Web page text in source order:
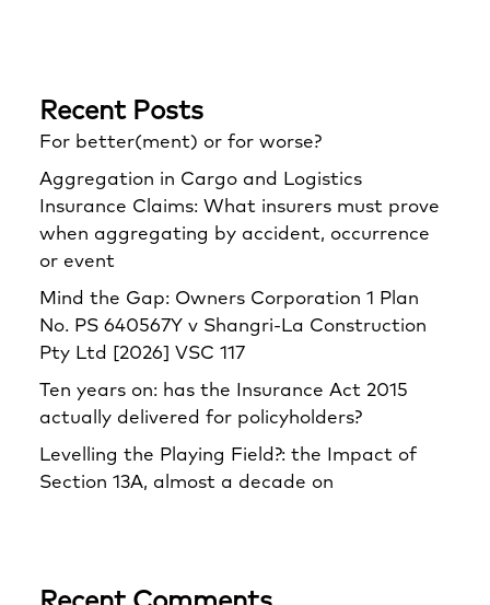
Recent Posts
For better(ment) or for worse?
Aggregation in Cargo and Logistics
Insurance Claims: What insurers must prove
when aggregating by accident, occurrence
or event
Mind the Gap: Owners Corporation 1 Plan
No. PS 640567Y v Shangri‑La Construction
Pty Ltd [2026] VSC 117
Ten years on: has the Insurance Act 2015
actually delivered for policyholders?
Levelling the Playing Field?: the Impact of
Section 13A, almost a decade on